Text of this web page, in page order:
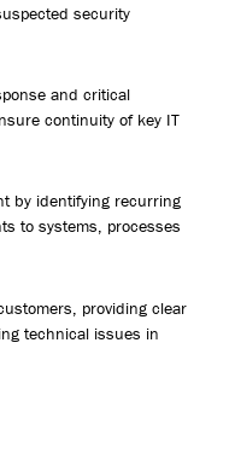
security
and critical
continuity of key IT
by identifying recurring
to systems, processes
providing clear
technical issues in